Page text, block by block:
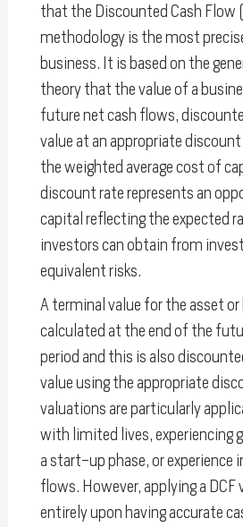
that the Discounted Cash Flow
methodology is the most
business. It is based on the
theory that the value of a
future net cash flows,
value at an appropriate
the weighted average cost of
discount rate represents an
capital reflecting the expected
investors can obtain from
equivalent risks.
A terminal value for the asset or
calculated at the end of the
period and this is also
value using the appropriate
valuations are particularly
with limited lives, experiencing
a start-up phase, or experience
flows. However, applying a DCF
entirely upon having accurate